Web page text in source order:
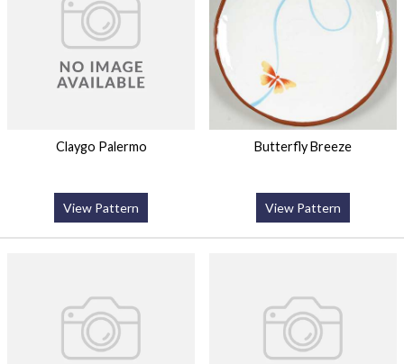
Claygo Palermo
View Pattern
Butterfly Breeze
View Pattern